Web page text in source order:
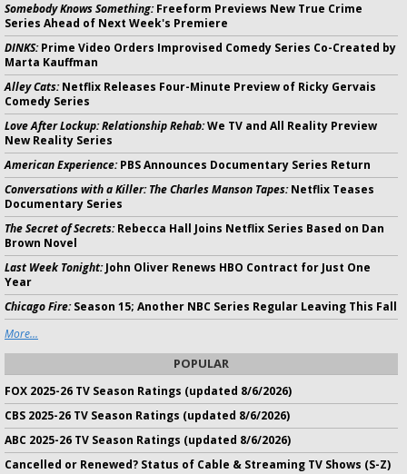
Somebody Knows Something:Freeform Previews New True Crime
Series Ahead of Next Week's Premiere
DINKS:Prime Video Orders Improvised Comedy Series Co-Created by
Marta Kauffman
Alley Cats:Netflix Releases Four-Minute Preview of Ricky Gervais
Comedy Series
Love After Lockup: Relationship Rehab:We TV and All Reality Preview
New Reality Series
American Experience:PBS Announces Documentary Series Return
Conversations with a Killer: The Charles Manson Tapes:Netflix Teases
Documentary Series
The Secret of Secrets:Rebecca Hall Joins Netflix Series Based on Dan
Brown Novel
Last Week Tonight:John Oliver Renews HBO Contract for Just One
Year
Chicago Fire:Season 15; Another NBC Series Regular Leaving This Fall
More...
POPULAR
FOX 2025-26 TV Season Ratings (updated 8/6/2026)
CBS 2025-26 TV Season Ratings (updated 8/6/2026)
ABC 2025-26 TV Season Ratings (updated 8/6/2026)
Cancelled or Renewed? Status of Cable & Streaming TV Shows (S-Z)